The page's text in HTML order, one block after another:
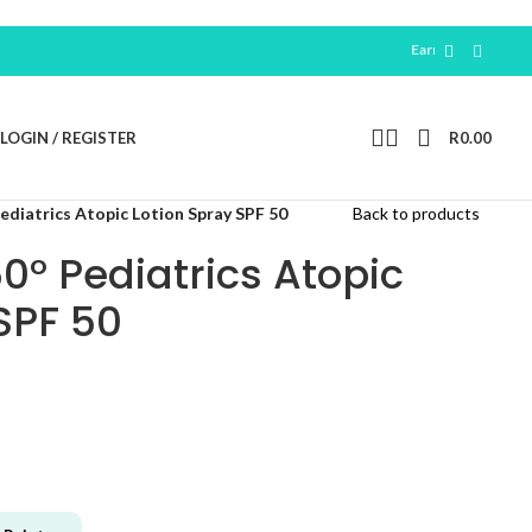
Earn 100 Free Points For
LOGIN / REGISTER R0.00
Atopic Lotion Spray SPF 50 Back to products
Pediatrics Atopic
50